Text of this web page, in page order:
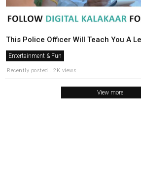
This Police Officer Will Teach You A
Entertainment & Fun
Recently posted . 2K views
View more